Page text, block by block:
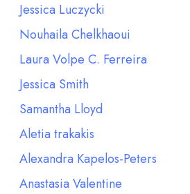
Jessica Luczycki
Nouhaila Chelkhaoui
Laura Volpe C. Ferreira
Jessica Smith
Samantha Lloyd
Aletia trakakis
Alexandra Kapelos-Peters
Anastasia Valentine